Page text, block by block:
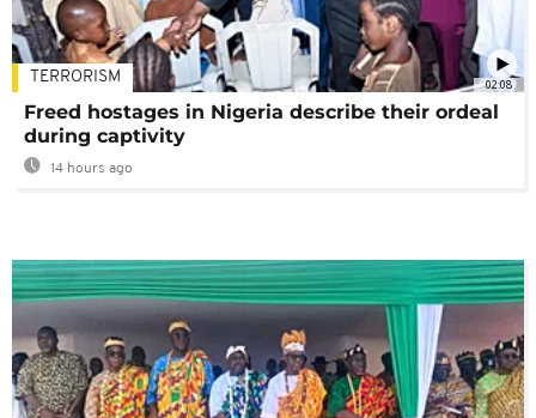
02:08
TERRORISM
Freed hostages in Nigeria describe their ordeal
during captivity
14 hours ago